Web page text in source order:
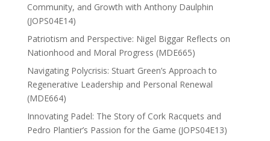
Community, and Growth with Anthony Daulphin
(JOPS04E14)
Patriotism and Perspective: Nigel Biggar Reflects on
Nationhood and Moral Progress (MDE665)
Navigating Polycrisis: Stuart Green’s Approach to
Regenerative Leadership and Personal Renewal
(MDE664)
Innovating Padel: The Story of Cork Racquets and
Pedro Plantier’s Passion for the Game (JOPS04E13)